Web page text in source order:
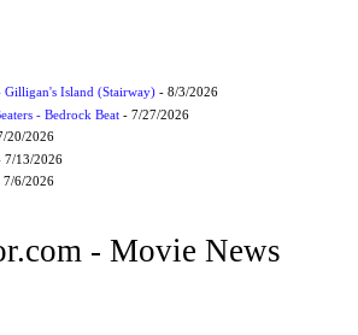
Gilligan's Island (Stairway)- 8/3/2026
- Bedrock Beat- 7/27/2026
20/2026
13/2026
6/2026
- Movie News